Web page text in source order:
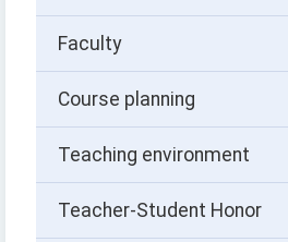
Faculty
Course planning
Teaching environment
Teacher-Student Honor